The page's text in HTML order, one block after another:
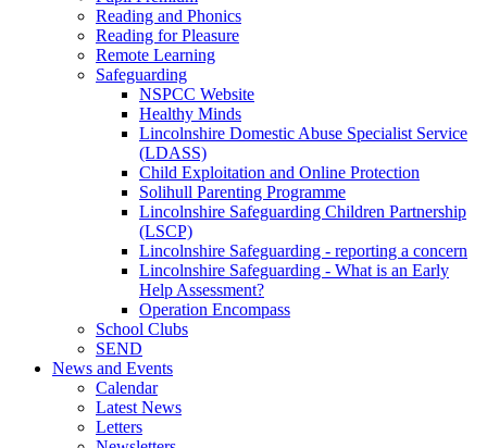
Reading and Phonics
Reading for Pleasure
Remote Learning
Safeguarding
NSPCC Website
Healthy Minds
Lincolnshire Domestic Abuse Specialist Service
(LDASS)
Child Exploitation and Online Protection
Solihull Parenting Programme
Lincolnshire Safeguarding Children Partnership
(LSCP)
Lincolnshire Safeguarding - reporting a concern
Lincolnshire Safeguarding - What is an Early
Help Assessment?
Operation Encompass
School Clubs
SEND
News and Events
Calendar
Latest News
Letters